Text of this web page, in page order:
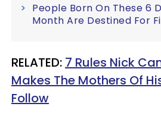
People Born On These 6
Month Are Destined For
RELATED: 7 Rules Nick
Makes The Mothers Of
Follow